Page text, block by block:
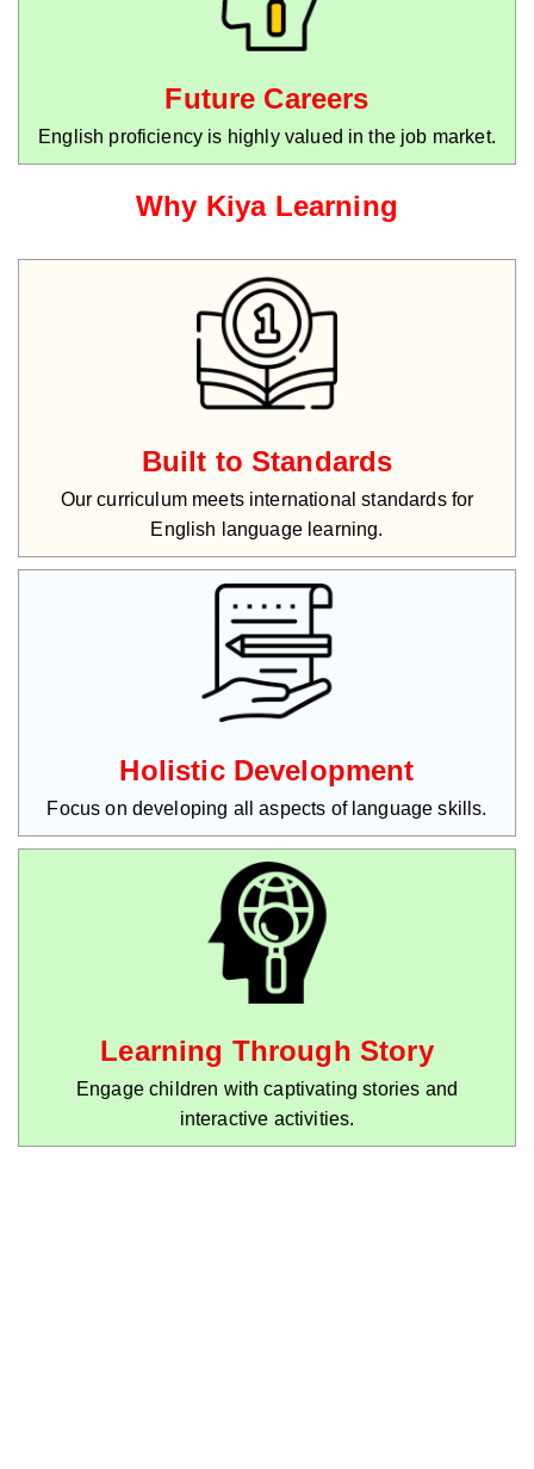
Future Careers
English proficiency is highly valued in the job market.
Why Kiya Learning
Built to Standards
Our curriculum meets international standards for
English language learning.
Holistic Development
Focus on developing all aspects of language skills.
Learning Through Story
Engage children with captivating stories and
interactive activities.